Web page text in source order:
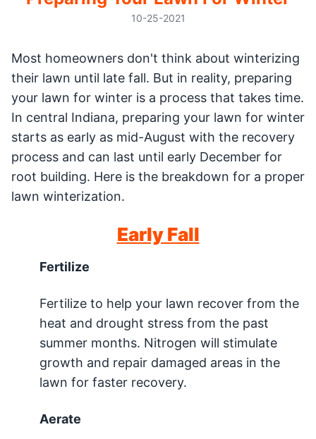
10-25-2021
Most homeowners don't think about winterizing
their lawn until late fall. But in reality, preparing
your lawn for winter is a process that takes time.
In central Indiana, preparing your lawn for winter
starts as early as mid-August with the recovery
process and can last until early December for
root building. Here is the breakdown for a proper
lawn winterization.
Early Fall
Fertilize
Fertilize to help your lawn recover from the
heat and drought stress from the past
summer months. Nitrogen will stimulate
growth and repair damaged areas in the
lawn for faster recovery.
Aerate